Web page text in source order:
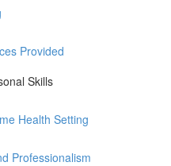
Provided
Skills
Health Setting
Professionalism